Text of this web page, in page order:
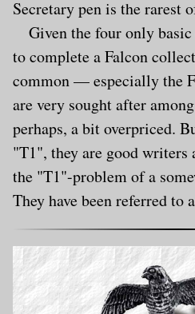
Secretary pen is the rarest
Given the four only
to complete a Falcon
common — especially the
are very sought after
perhaps, a bit overpriced.
"T1", they are good writers
the "T1"-problem of a
They have been referred to